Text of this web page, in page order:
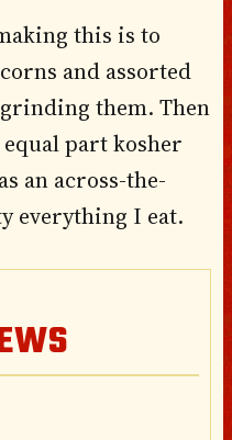
this is to
and assorted
them. Then
part kosher
an across-the-
everything I eat.